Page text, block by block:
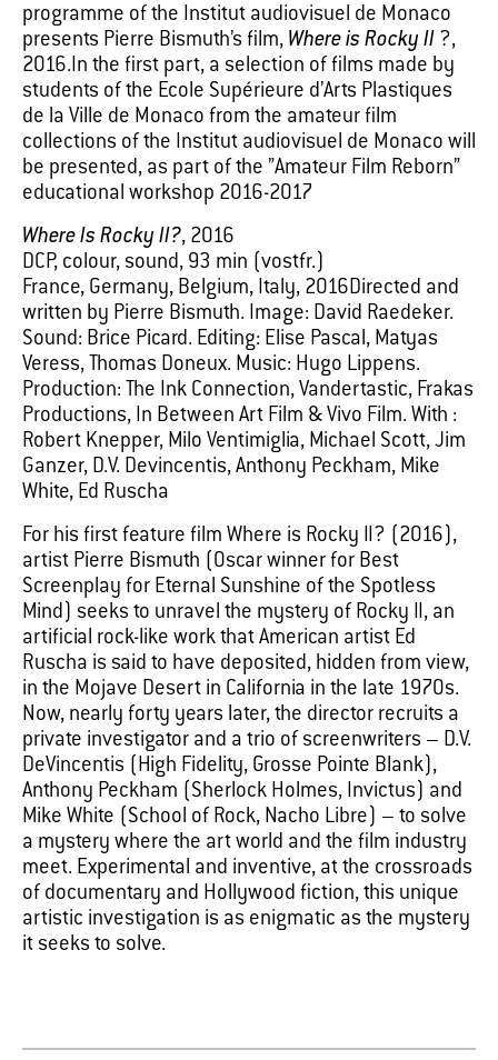
programme of the Institut audiovisuel de Monaco
presents Pierre Bismuth’s film, Where is Rocky II ?,
2016.In the first part, a selection of films made by
students of the Ecole Supérieure d’Arts Plastiques
de la Ville de Monaco from the amateur film
collections of the Institut audiovisuel de Monaco will
be presented, as part of the ”Amateur Film Reborn”
educational workshop 2016-2017
Where Is Rocky II?, 2016
DCP, colour, sound, 93 min (vostfr.)
France, Germany, Belgium, Italy, 2016Directed and
written by Pierre Bismuth. Image: David Raedeker.
Sound: Brice Picard. Editing: Elise Pascal, Matyas
Veress, Thomas Doneux. Music: Hugo Lippens.
Production: The Ink Connection, Vandertastic, Frakas
Productions, In Between Art Film & Vivo Film. With :
Robert Knepper, Milo Ventimiglia, Michael Scott, Jim
Ganzer, D.V. Devincentis, Anthony Peckham, Mike
White, Ed Ruscha
For his first feature film Where is Rocky II? (2016),
artist Pierre Bismuth (Oscar winner for Best
Screenplay for Eternal Sunshine of the Spotless
Mind) seeks to unravel the mystery of Rocky II, an
artificial rock-like work that American artist Ed
Ruscha is said to have deposited, hidden from view,
in the Mojave Desert in California in the late 1970s.
Now, nearly forty years later, the director recruits a
private investigator and a trio of screenwriters – D.V.
DeVincentis (High Fidelity, Grosse Pointe Blank),
Anthony Peckham (Sherlock Holmes, Invictus) and
Mike White (School of Rock, Nacho Libre) – to solve
a mystery where the art world and the film industry
meet. Experimental and inventive, at the crossroads
of documentary and Hollywood fiction, this unique
artistic investigation is as enigmatic as the mystery
it seeks to solve.